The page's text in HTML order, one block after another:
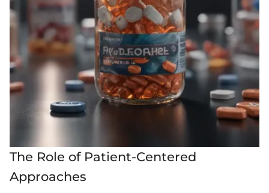
The Role of Patient-Centered
Approaches